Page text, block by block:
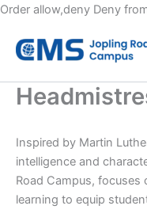
Order allow,deny Deny
Inspired by Martin
intelligence and
Road Campus,
learning to equip